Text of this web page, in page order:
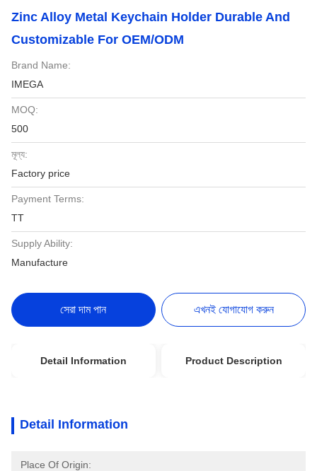
Zinc Alloy Metal Keychain Holder Durable And
Customizable For OEM/ODM
Brand Name:
IMEGA
MOQ:
500
মূল্য:
Factory price
Payment Terms:
TT
Supply Ability:
Manufacture
সেরা দাম পান এখনই যোগাযোগ করুন
Detail Information Product Description
Detail Information
Place Of Origin: